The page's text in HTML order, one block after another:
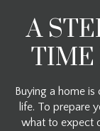
A
TIME
Buying a home
life. To prepare
what to expect